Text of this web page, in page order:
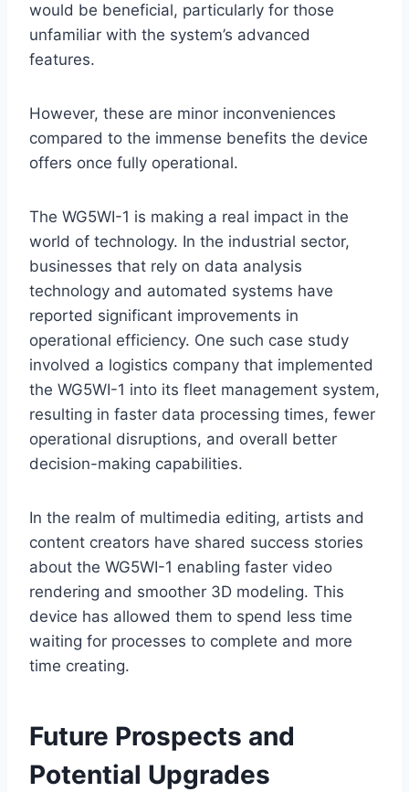
would be beneficial, particularly for those
unfamiliar with the system’s advanced
features.
However, these are minor inconveniences
compared to the immense benefits the device
offers once fully operational.
The WG5WI-1 is making a real impact in the
world of technology. In the industrial sector,
businesses that rely on data analysis
technology and automated systems have
reported significant improvements in
operational efficiency. One such case study
involved a logistics company that implemented
the WG5WI-1 into its fleet management system,
resulting in faster data processing times, fewer
operational disruptions, and overall better
decision-making capabilities.
In the realm of multimedia editing, artists and
content creators have shared success stories
about the WG5WI-1 enabling faster video
rendering and smoother 3D modeling. This
device has allowed them to spend less time
waiting for processes to complete and more
time creating.
Future Prospects and
Potential Upgrades